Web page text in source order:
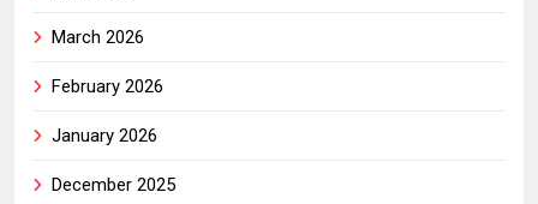
March 2026
February 2026
January 2026
December 2025